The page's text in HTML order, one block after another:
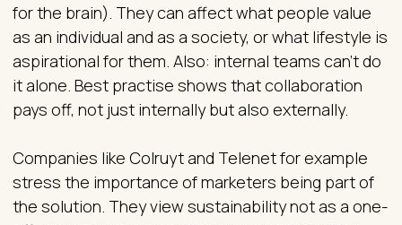
for the brain). They can affect what people value
as an individual and as a society, or what lifestyle is
aspirational for them. Also: internal teams can’t do
it alone. Best practise shows that collaboration
pays off, not just internally but also externally.
Companies like Colruyt and Telenet for example
stress the importance of marketers being part of
the solution. They view sustainability not as a one-